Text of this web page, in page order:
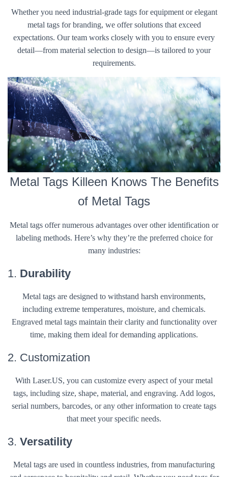
Whether you need industrial-grade tags for equipment or elegant
metal tags for branding, we offer solutions that exceed
expectations. Our team works closely with you to ensure every
detail—from material selection to design—is tailored to your
requirements.
Metal Tags Killeen Knows The Benefits
of Metal Tags
Metal tags offer numerous advantages over other identification or
labeling methods. Here’s why they’re the preferred choice for
many industries:
1. Durability
Metal tags are designed to withstand harsh environments,
including extreme temperatures, moisture, and chemicals.
Engraved metal tags maintain their clarity and functionality over
time, making them ideal for demanding applications.
2. Customization
With Laser.US, you can customize every aspect of your metal
tags, including size, shape, material, and engraving. Add logos,
serial numbers, barcodes, or any other information to create tags
that meet your specific needs.
3. Versatility
Metal tags are used in countless industries, from manufacturing